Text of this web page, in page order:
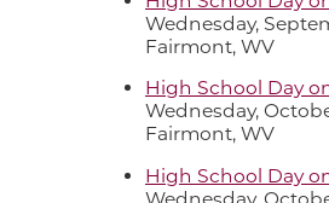
Wednesday,
Fairmont, WV
High School Day
Wednesday,
Fairmont, WV
High School Day
Wednesday,